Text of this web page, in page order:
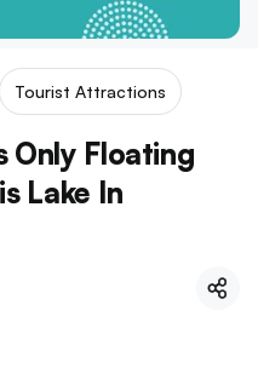
Tourist Attractions
Only Floating
Lake In